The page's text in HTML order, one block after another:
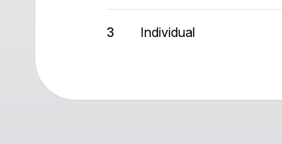
3 Individual